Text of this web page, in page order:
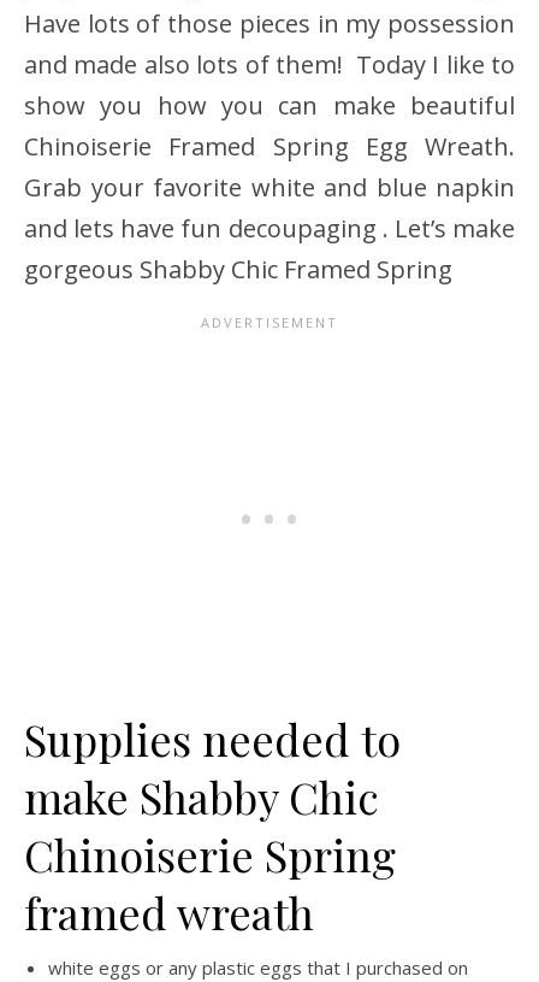
Have lots of those pieces in my possession
and made also lots of them! Today I like to
show you how you can make beautiful
Chinoiserie Framed Spring Egg Wreath.
Grab your favorite white and blue napkin
and lets have fun decoupaging . Let’s make
gorgeous Shabby Chic Framed Spring
Supplies needed to
make Shabby Chic
Chinoiserie Spring
framed wreath
white eggs or any plastic eggs that I purchased on